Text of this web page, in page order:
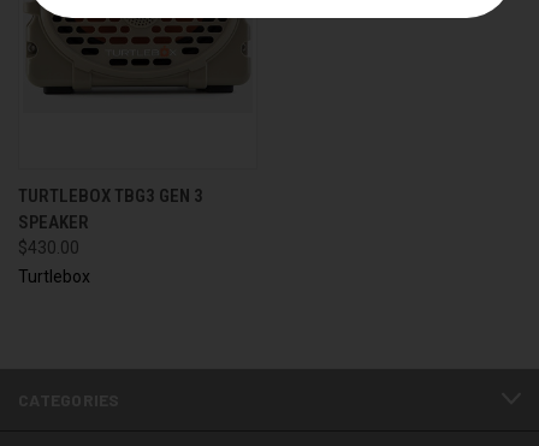
TURTLEBOX TBG3 GEN 3
SPEAKER
$430.00
Turtlebox